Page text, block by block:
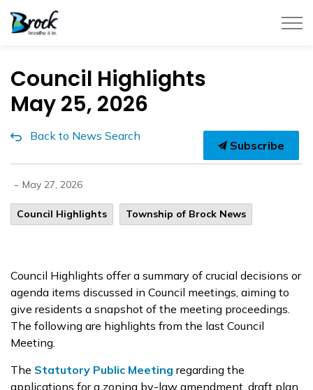
Council Highlights
May 25, 2026
Back to News Search
Subscribe
- May 27, 2026
Council Highlights Township of Brock News
Council Highlights offer a summary of crucial decisions or
agenda items discussed in Council meetings, aiming to
give residents a snapshot of the meeting proceedings.
The following are highlights from the last Council
Meeting.
The Statutory Public Meeting regarding the
applications for a zoning by-law amendment, draft plan